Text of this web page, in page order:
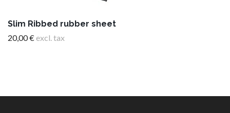
Slim Ribbed rubber sheet
20,00 €excl. tax